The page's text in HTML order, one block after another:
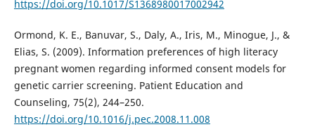
https://doi.org/10.1017/S1368980017002942
Ormond, K. E., Banuvar, S., Daly, A., Iris, M., Minogue, J., &
Elias, S. (2009). Information preferences of high literacy
pregnant women regarding informed consent models for
genetic carrier screening. Patient Education and
Counseling, 75(2), 244–250.
https://doi.org/10.1016/j.pec.2008.11.008